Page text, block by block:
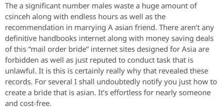
The a significant number males waste a huge amount of
csinceh along with endless hours as well as the
recommendation in marrying A asian friend. There aren’t any
definitive handbooks internet along with money saving deals
of this “mail order bride” internet sites designed for Asia are
forbidden as well as just reputed to conduct task that is
unlawful. It is this is certainly really why that revealed these
records. For several I shall undoubtedly notify you just how to
create a bride that is asian. It’s effortless for nearly someone
and cost-free.